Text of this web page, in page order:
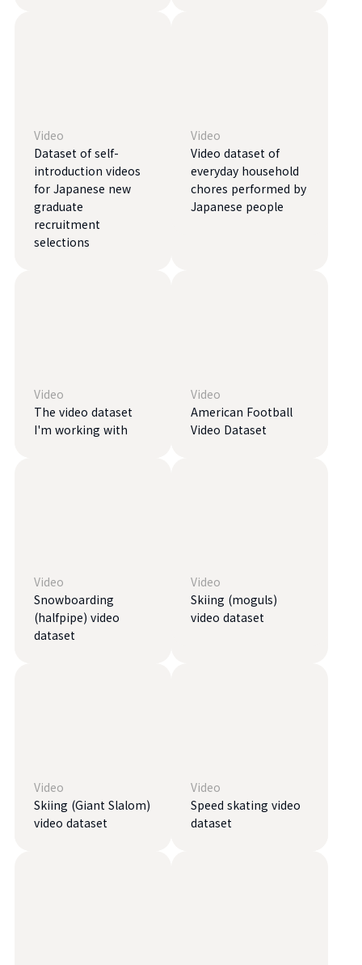
Video
Dataset of self-
introduction videos
for Japanese new
graduate
recruitment
selections
Video
Video dataset of
everyday household
chores performed by
Japanese people
Video
The video dataset
I'm working with
Video
American Football
Video Dataset
Video
Snowboarding
(halfpipe) video
dataset
Video
Skiing (moguls)
video dataset
Video
Skiing (Giant Slalom)
video dataset
Video
Speed ​​skating video
dataset